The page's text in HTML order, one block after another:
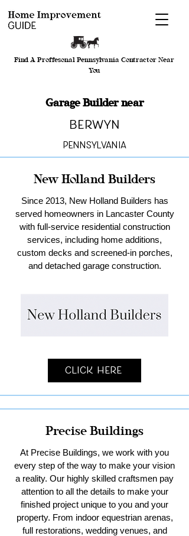
Find A Proffesonal Pennsylvania Contractor Near
You
Garage Builder near
Berwyn
Pennsylvania
New Holland Builders
Since 2013, New Holland Builders has
served homeowners in Lancaster County
with full-service residential construction
services, including home additions,
custom decks and screened-in porches,
and detached garage construction.
Click Here
Precise Buildings
At Precise Buildings, we work with you
every step of the way to make your vision
a reality. Our highly skilled craftsmen pay
attention to all the details to make your
finished project unique to you and your
property. From indoor equestrian arenas,
full restorations, wedding venues, and